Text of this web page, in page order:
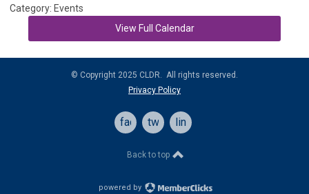
Category: Events
View Full Calendar
© Copyright 2025 CLDR. All rights reserved.
Privacy Policy
facebooktwitterlinkedin
Back to top
powered by